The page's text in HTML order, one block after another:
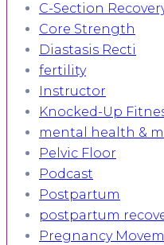
C-Section
Core Strength
Diastasis Recti
fertility
Instructor
Knocked-Up
mental health &
Pelvic Floor
Podcast
Postpartum
postpartum
Pregnancy